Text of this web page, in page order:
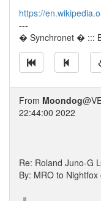
https://
---
� Synchronet � :::
From Moondog
22:44:00 2022
Re: Roland Juno-G
By: MRO to